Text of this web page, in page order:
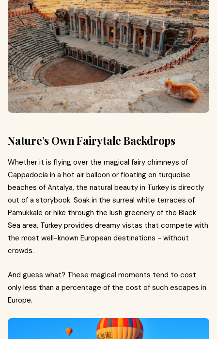
Nature’s Own Fairytale Backdrops
Whether it is flying over the magical fairy chimneys of
Cappadocia in a hot air balloon or floating on turquoise
beaches of Antalya, the natural beauty in Turkey is directly
out of a storybook. Soak in the surreal white terraces of
Pamukkale or hike through the lush greenery of the Black
Sea area, Turkey provides dreamy vistas that compete with
the most well-known European destinations - without
crowds.
And guess what? These magical moments tend to cost
only less than a percentage of the cost of such escapes in
Europe.